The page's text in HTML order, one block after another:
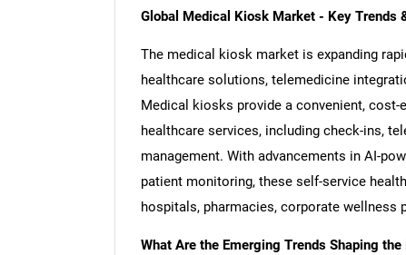
Global Medical Kiosk Market - Key Trends
The medical kiosk market is expanding
healthcare solutions, telemedicine
Medical kiosks provide a convenient,
healthcare services, including check-ins,
management. With advancements in AI-
patient monitoring, these self-service
hospitals, pharmacies, corporate wellness
What Are the Emerging Trends Shaping